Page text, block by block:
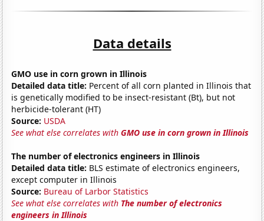
Data details
GMO use in corn grown in Illinois
Detailed data title: Percent of all corn planted in Illinois that
is genetically modified to be insect-resistant (Bt), but not
herbicide-tolerant (HT)
Source: USDA
See what else correlates withGMO use in corn grown in Illinois
The number of electronics engineers in Illinois
Detailed data title: BLS estimate of electronics engineers,
except computer in Illinois
Source: Bureau of Larbor Statistics
See what else correlates with The number of electronics
engineers in Illinois